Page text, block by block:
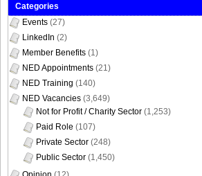
Categories
Events (27)
LinkedIn (2)
Member Benefits (1)
NED Appointments (21)
NED Training (140)
NED Vacancies (3,649)
Not for Profit / Charity Sector (1,253)
Paid Role (107)
Private Sector (248)
Public Sector (1,450)